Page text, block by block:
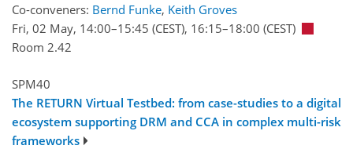
Co-conveners: Bernd Funke, Keith Groves
Fri, 02 May, 14:00–15:45 (CEST), 16:15–18:00 (CEST)
Room 2.42
SPM40
The RETURN Virtual Testbed: from case-studies to a digital
ecosystem supporting DRM and CCA in complex multi-risk
frameworks